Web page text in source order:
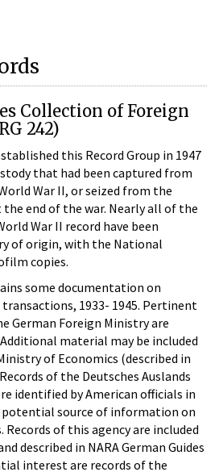
Collection of Foreign
242)
this Record Group in 1947
that had been captured from
War II, or seized from the
the end of the war. Nearly all of the
War II record have been
of origin, with the National
copies.
some documentation on
1933- 1945. Pertinent
German Foreign Ministry are
material may be included
of Economics (described in
of the Deutsches Auslands
identified by American officials in
potential source of information on
of this agency are included
described in NARA German Guides
interest are records of the